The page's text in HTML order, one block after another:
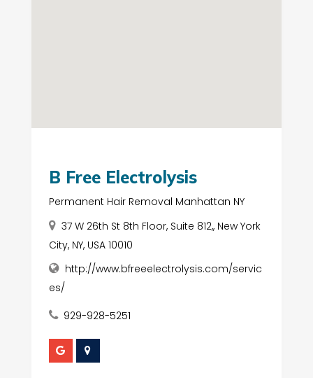
B Free Electrolysis
Permanent Hair Removal Manhattan NY
37 W 26th St 8th Floor, Suite 812,, New York
City, NY, USA 10010
http://www.bfreeelectrolysis.com/servic
es/
929-928-5251